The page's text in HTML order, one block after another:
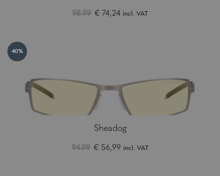
98.99 € 74,24 incl. VAT
40%
Sheadog
94.99 € 56,99 incl. VAT